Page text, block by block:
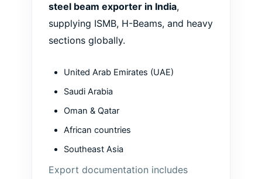
steel beam exporter in India,
supplying ISMB, H-Beams, and heavy
sections globally.
United Arab Emirates (UAE)
Saudi Arabia
Oman & Qatar
African countries
Southeast Asia
Export documentation includes